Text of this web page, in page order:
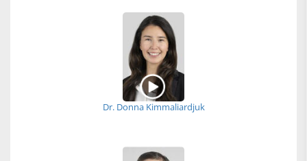
Dr. Donna Kimmaliardjuk